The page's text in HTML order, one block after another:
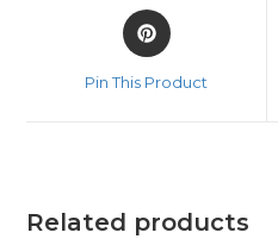
Pin This Product
Related products